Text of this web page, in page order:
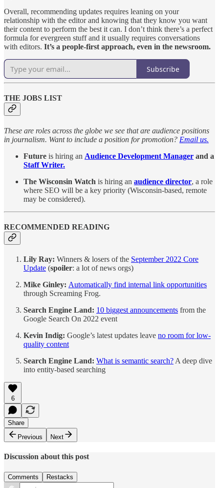
Overall, recommending updates requires leaning on your
relationship with the editor and knowing that they know you want
their content to perform the best it can. I don’t think there’s a perfect
formula for evergreen stuff and it usually requires conversations
with editors. It’s a people-first approach, even in the newsroom.
Subscribe
THE JOBS LIST
These are roles across the globe we see that are audience positions
in journalism. Want to include a position for promotion? Email us.
Future is hiring an Audience Development Manager and a
Staff Writer.
The Wisconsin Watch is hiring an audience director, a role
where SEO will be a key priority (Wisconsin-based, remote
may be considered).
RECOMMENDED READING
Lily Ray: Winners & losers of the September 2022 Core
Update (spoiler: a lot of news orgs)
Mike Ginley: Automatically find internal link opportunities
through Screaming Frog.
Search Engine Land: 10 biggest announcements from the
Google Search On 2022 event
Kevin Indig: Google’s latest updates leave no room for low-
quality content
Search Engine Land: What is semantic search? A deep dive
into entity-based searching
6
Share
Previous
Next
Discussion about this post
Comments Restacks